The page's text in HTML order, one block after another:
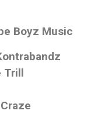
Boyz Music
Trill